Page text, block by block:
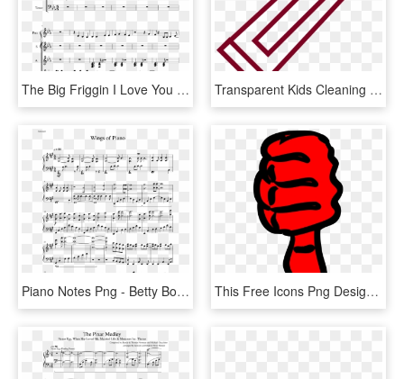
The Big Friggin I Love You Mashup Sheet Music For Piano - Honeycomb Herald Trumpet Sheet Music, HD Png Download Transparent Kids Cleaning Bathroom Clipart - Illustration, HD Png Download
Piano Notes Png - Betty Boop Charlie Puth Piano Sheet Music, Transparent Png This Free Icons Png Design Of Right Or Wrong 7, Transparent Png